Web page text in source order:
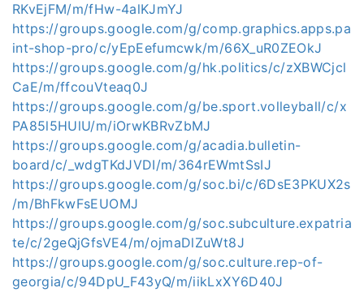
RKvEjFM/m/fHw-4alKJmYJ
https://groups.google.com/g/comp.graphics.apps.pa
int-shop-pro/c/yEpEefumcwk/m/66X_uR0ZEOkJ
https://groups.google.com/g/hk.politics/c/zXBWCjcl
CaE/m/ffcouVteaq0J
https://groups.google.com/g/be.sport.volleyball/c/x
PA85l5HUlU/m/iOrwKBRvZbMJ
https://groups.google.com/g/acadia.bulletin-
board/c/_wdgTKdJVDI/m/364rEWmtSsIJ
https://groups.google.com/g/soc.bi/c/6DsE3PKUX2s
/m/BhFkwFsEUOMJ
https://groups.google.com/g/soc.subculture.expatria
te/c/2geQjGfsVE4/m/ojmaDlZuWt8J
https://groups.google.com/g/soc.culture.rep-of-
georgia/c/94DpU_F43yQ/m/iikLxXY6D40J